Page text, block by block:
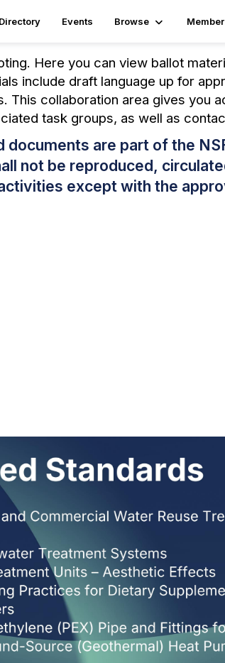
Directory Events Browse
Here you can view ballot
include draft language up for
This collaboration area gives you
task groups, as well as
documents are part of the
not be reproduced,
except with the